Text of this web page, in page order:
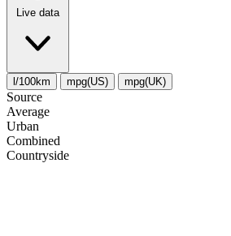
Live data
l/100km mpg(US) mpg(UK)
Source
Average
Urban
Combined
Сountryside